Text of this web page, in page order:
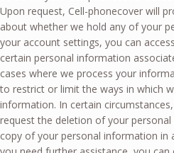
Upon request, Cell-phonecover will
about whether we hold any of your
your account settings, you can
certain personal information
cases where we process your
to restrict or limit the ways in which
information. In certain
request the deletion of your
copy of your personal information in